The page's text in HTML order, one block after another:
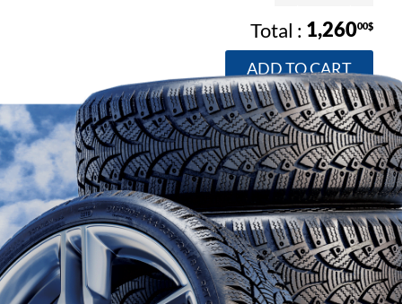
1,26000$
ADD TO CART